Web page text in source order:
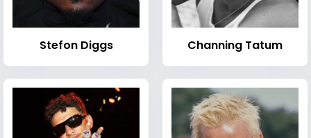
Stefon Diggs Channing Tatum